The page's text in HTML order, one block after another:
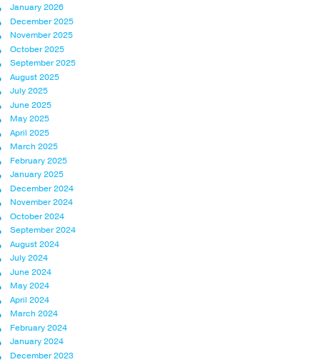
January 2026
December 2025
November 2025
October 2025
September 2025
August 2025
July 2025
June 2025
May 2025
April 2025
March 2025
February 2025
January 2025
December 2024
November 2024
October 2024
September 2024
August 2024
July 2024
June 2024
May 2024
April 2024
March 2024
February 2024
January 2024
December 2023